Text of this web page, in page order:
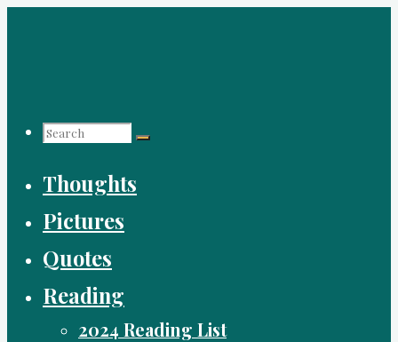
Search
Search
for:
Search
Thoughts
Pictures
Quotes
Reading
2024 Reading List